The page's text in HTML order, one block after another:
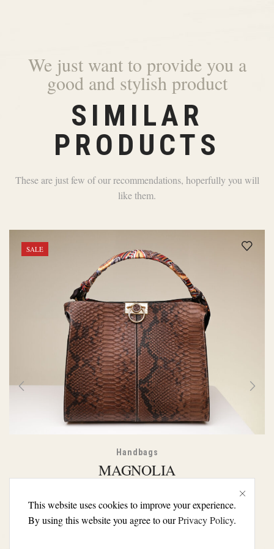
We just want to provide you a
good and stylish product
SIMILAR
PRODUCTS
These are just few of our recommendations, hoperfully you will
like them.
SALE
Handbags
MAGNOLIA
105.00
This website uses cookies to improve your experience.
By using this website you agree to ourPrivacy Policy.